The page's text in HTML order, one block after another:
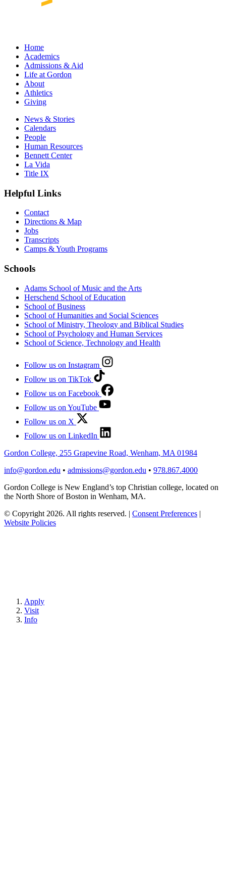
Home
Academics
Admissions & Aid
Life at Gordon
About
Athletics
Giving
News & Stories
Calendars
People
Human Resources
Bennett Center
La Vida
Title IX
Helpful Links
Contact
Directions & Map
Jobs
Transcripts
Camps & Youth Programs
Schools
Adams School of Music and the Arts
Herschend School of Education
School of Business
School of Humanities and Social Sciences
School of Ministry, Theology and Biblical Studies
School of Psychology and Human Services
School of Science, Technology and Health
Follow us on Instagram
Follow us on TikTok
Follow us on Facebook
Follow us on YouTube
Follow us on X
Follow us on LinkedIn
Gordon College, 255 Grapevine Road, Wenham, MA 01984
info@gordon.edu • admissions@gordon.edu • 978.867.4000
Gordon College is New England’s top Christian college, located on
the North Shore of Boston in Wenham, MA.
© Copyright 2026. All rights reserved. | Consent Preferences |
Website Policies
Apply
Visit
Info